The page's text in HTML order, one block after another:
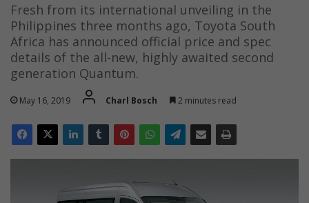
Fresh from its international unveiling in the
Philippines three months ago, Toyota South
Africa has announced official price and spec
details of the all-new, highly awaited second
generation Quantum.
May 16, 2019 Charl Bosch 2 minutes read